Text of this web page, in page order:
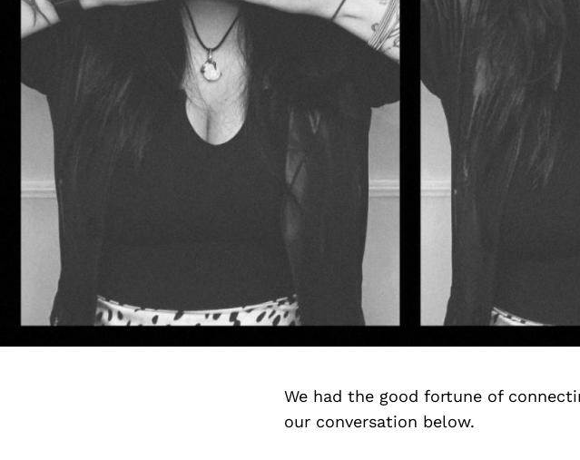
We had the good fortune of
our conversation below.